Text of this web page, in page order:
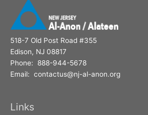
518-7 Old Post Road #355
Edison, NJ 08817
Phone: 888-944-5678
Email: contactus@nj-al-anon.org
Links